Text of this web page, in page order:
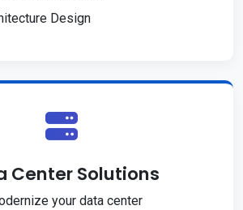
Design
Center Solutions
your data center